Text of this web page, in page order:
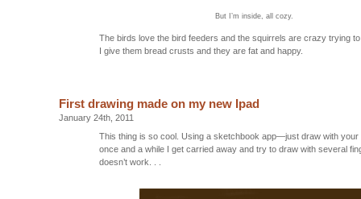
But I’m inside, all cozy.
The birds love the bird feeders and the squirrels are crazy trying
I give them bread crusts and they are fat and happy.
First drawing made on my new Ipad
January 24th, 2011
This thing is so cool. Using a sketchbook app—just draw with
once and a while I get carried away and try to draw with several
doesn’t work. . .